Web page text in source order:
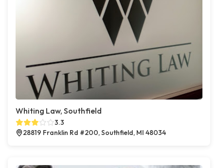
Whiting Law, Southfield
3.3
28819 Franklin Rd #200, Southfield, MI 48034